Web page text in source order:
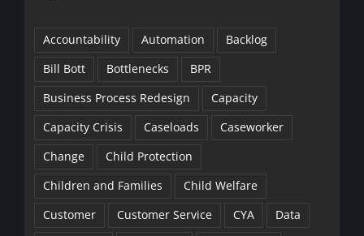
Accountability Automation
Backlog
Bill Bott
Bottlenecks
BPR
Business Process Redesign
Capacity
Capacity Crisis
Caseloads
Caseworker
Change
Child Protection
Children and Families
Child Welfare
Customer
Customer Service CYA
Data